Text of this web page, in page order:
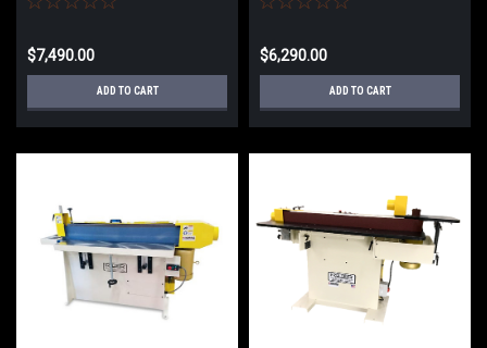
$7,490.00
ADD TO CART
$6,290.00
ADD TO CART